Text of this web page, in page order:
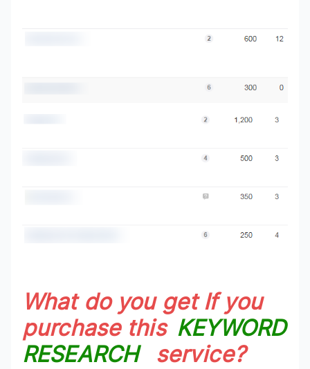
What do you get If you
purchase this KEYWORD
RESEARCH
service?